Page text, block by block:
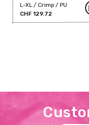
L-XL Crimp
PU
CHF 129.72